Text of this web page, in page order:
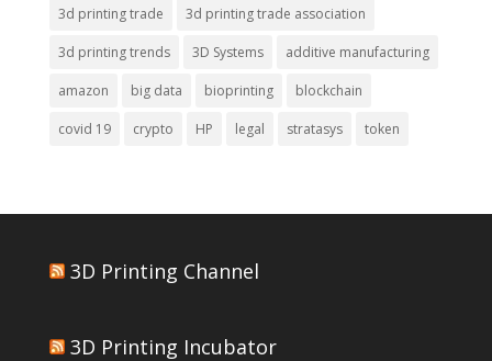
3d printing trade 3d printing trade association
3d printing trends 3D Systems additive manufacturing
amazon big data bioprinting blockchain
covid 19 crypto HP legal stratasys token
3D Printing Channel
3D Printing Incubator